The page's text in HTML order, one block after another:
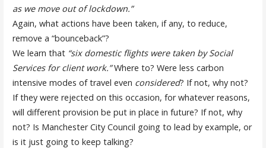
as we move out of lockdown.”
Again, what actions have been taken, if any, to reduce,
remove a “bounceback”?
We learn that“six domestic flights were taken by Social
Services for client work.”Where to? Were less carbon
intensive modes of travel even considered? If not, why not?
If they were rejected on this occasion, for whatever reasons,
will different provision be put in place in future? If not, why
not? Is Manchester City Council going to lead by example, or
is it just going to keep talking?